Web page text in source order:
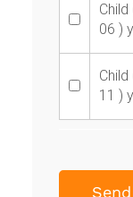
Child
06 )
Child
11 )